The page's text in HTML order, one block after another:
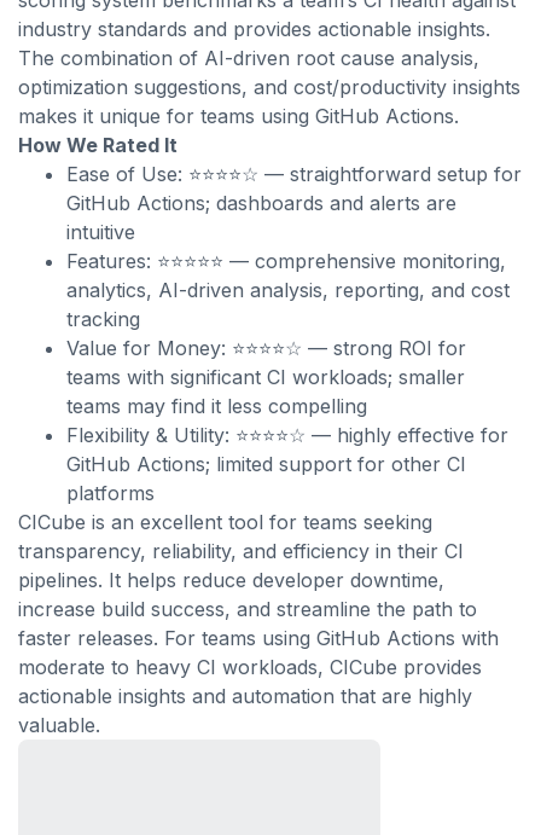
industry standards and provides actionable insights.
The combination of AI-driven root cause analysis,
optimization suggestions, and cost/productivity insights
makes it unique for teams using GitHub Actions.
How We Rated It
Ease of Use: ⭐⭐⭐⭐☆ — straightforward setup for
GitHub Actions; dashboards and alerts are
intuitive
Features: ⭐⭐⭐⭐⭐ — comprehensive monitoring,
analytics, AI-driven analysis, reporting, and cost
tracking
Value for Money: ⭐⭐⭐⭐☆ — strong ROI for
teams with significant CI workloads; smaller
teams may find it less compelling
Flexibility & Utility: ⭐⭐⭐⭐☆ — highly effective for
GitHub Actions; limited support for other CI
platforms
CICube is an excellent tool for teams seeking
transparency, reliability, and efficiency in their CI
pipelines. It helps reduce developer downtime,
increase build success, and streamline the path to
faster releases. For teams using GitHub Actions with
moderate to heavy CI workloads, CICube provides
actionable insights and automation that are highly
valuable.